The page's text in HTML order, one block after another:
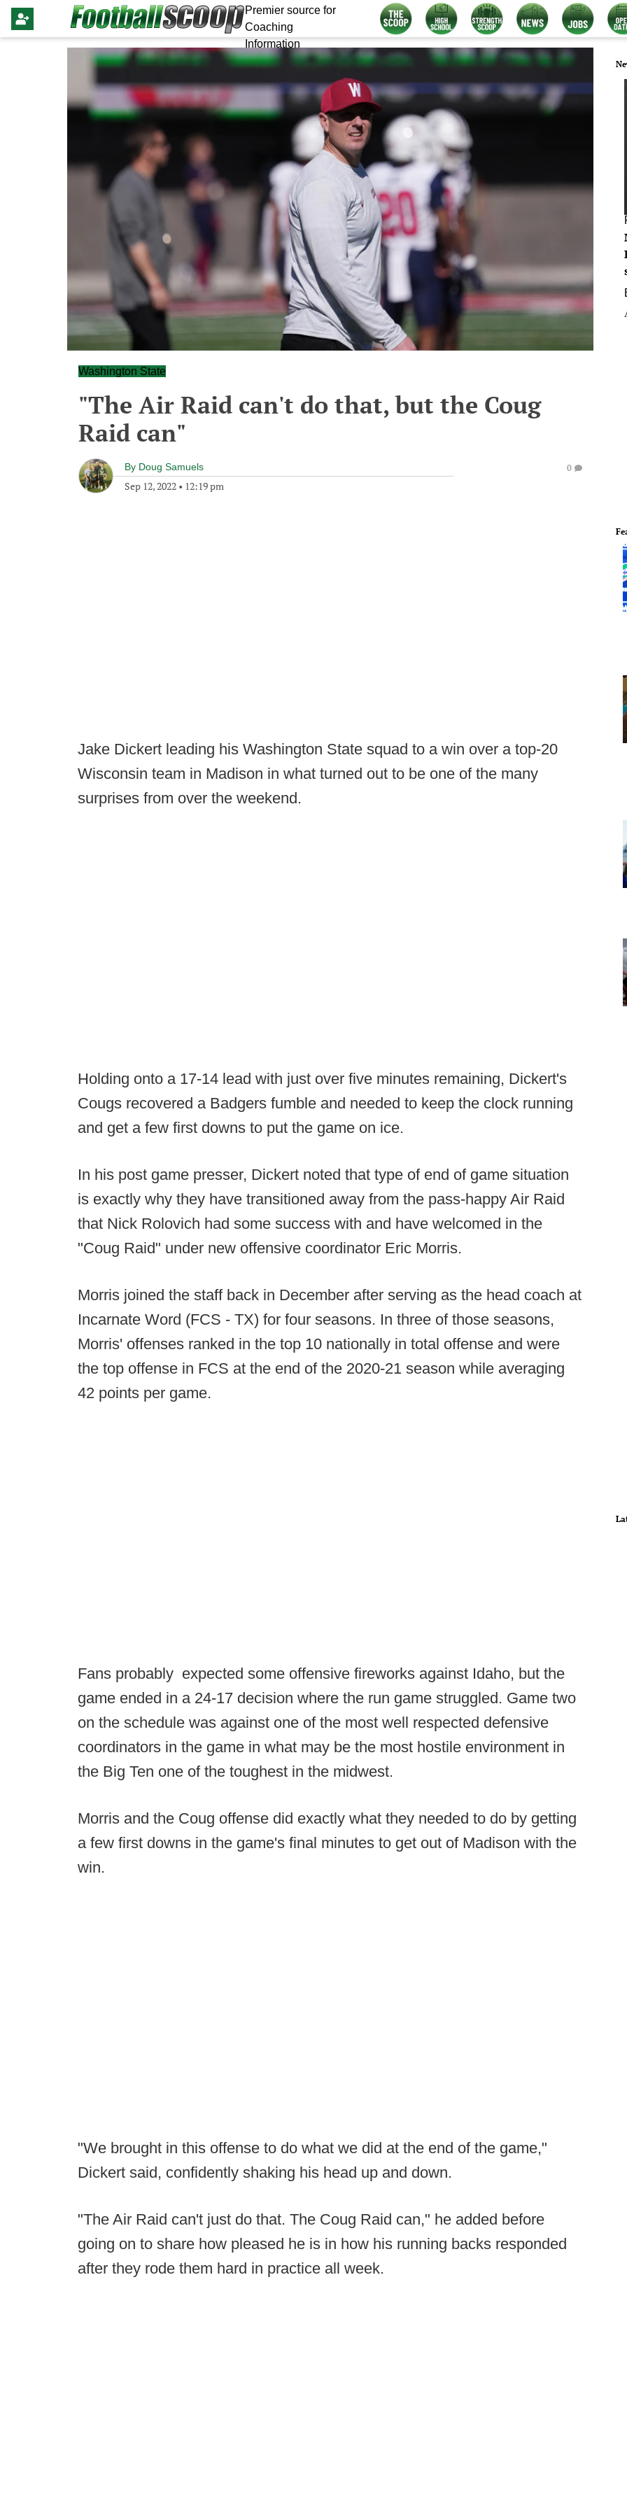
Premier source for
Coaching
Information
Washington State
"The Air Raid can't do that, but the Coug
Raid can"
By Doug Samuels
Sep 12, 2022 • 12:19 pm
0
Jake Dickert leading his Washington State squad to a win over a top-20
Wisconsin team in Madison in what turned out to be one of the many
surprises from over the weekend.
Holding onto a 17-14 lead with just over five minutes remaining, Dickert's
Cougs recovered a Badgers fumble and needed to keep the clock running
and get a few first downs to put the game on ice.
In his post game presser, Dickert noted that type of end of game situation
is exactly why they have transitioned away from the pass-happy Air Raid
that Nick Rolovich had some success with and have welcomed in the
"Coug Raid" under new offensive coordinator Eric Morris.
Morris joined the staff back in December after serving as the head coach at
Incarnate Word (FCS - TX) for four seasons. In three of those seasons,
Morris' offenses ranked in the top 10 nationally in total offense and were
the top offense in FCS at the end of the 2020-21 season while averaging
42 points per game.
Fans probably expected some offensive fireworks against Idaho, but the
game ended in a 24-17 decision where the run game struggled. Game two
on the schedule was against one of the most well respected defensive
coordinators in the game in what may be the most hostile environment in
the Big Ten one of the toughest in the midwest.
Morris and the Coug offense did exactly what they needed to do by getting
a few first downs in the game's final minutes to get out of Madison with the
win.
"We brought in this offense to do what we did at the end of the game,"
Dickert said, confidently shaking his head up and down.
"The Air Raid can't just do that. The Coug Raid can," he added before
going on to share how pleased he is in how his running backs responded
after they rode them hard in practice all week.